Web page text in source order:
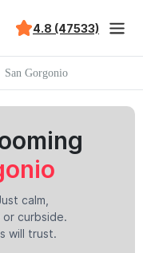
4.8 (47533)
San Gorgonio
calm,
curbside.
will trust.